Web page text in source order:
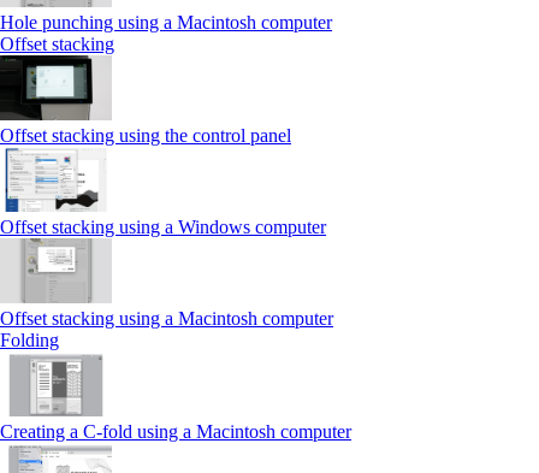
Hole punching using a Macintosh computer
Offset stacking
Offset stacking using the control panel
Offset stacking using a Windows computer
Offset stacking using a Macintosh computer
Folding
Creating a C‑fold using a Macintosh computer